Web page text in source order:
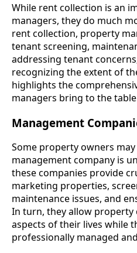
While rent collection is an
managers, they do much
rent collection, property
tenant screening,
addressing tenant
recognizing the extent of
highlights the
managers bring to the
Management
Some property owners
management company is
these companies provide
marketing properties,
maintenance issues, and
In turn, they allow
aspects of their lives while
professionally managed